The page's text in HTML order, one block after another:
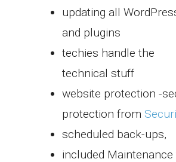
updating all
and plugins
techies handle the
technical stuff
website protection -
protection from Securi
scheduled back-ups,
included